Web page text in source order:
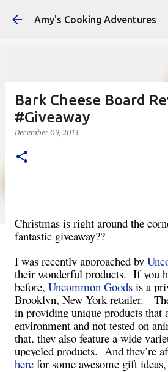
Skip to main
Amy's Cooking Adventures
Bark Cheese Board
#Giveaway
December 09, 2013
Christmas is right around the
fantastic giveaway??
I was recently approached by
their wonderful products. If you
before, Uncommon Goods is a
Brooklyn, New Yorkretailer.
in providing unique products that
environment and not tested on
that, they also feature a wide
upcycled products. And they’re
here for some awesome gift